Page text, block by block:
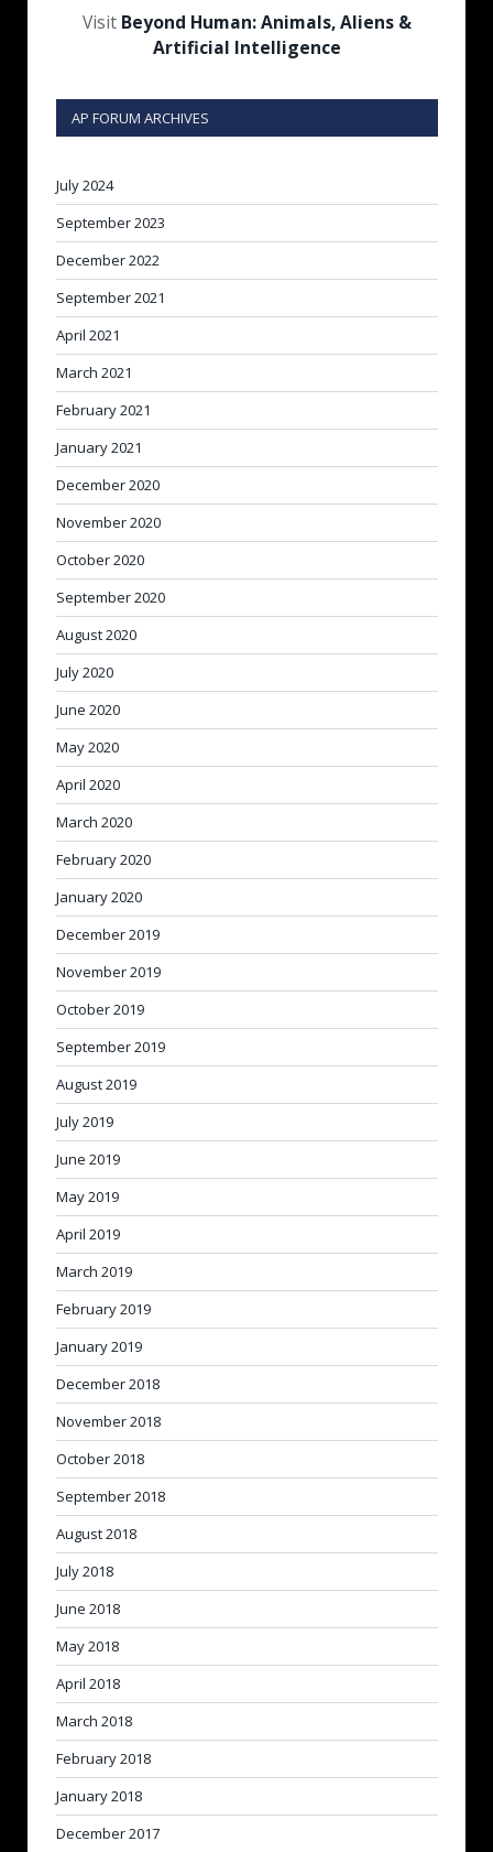
Visit Beyond Human: Animals, Aliens &
Artificial Intelligence
AP FORUM ARCHIVES
July 2024
September 2023
December 2022
September 2021
April 2021
March 2021
February 2021
January 2021
December 2020
November 2020
October 2020
September 2020
August 2020
July 2020
June 2020
May 2020
April 2020
March 2020
February 2020
January 2020
December 2019
November 2019
October 2019
September 2019
August 2019
July 2019
June 2019
May 2019
April 2019
March 2019
February 2019
January 2019
December 2018
November 2018
October 2018
September 2018
August 2018
July 2018
June 2018
May 2018
April 2018
March 2018
February 2018
January 2018
December 2017